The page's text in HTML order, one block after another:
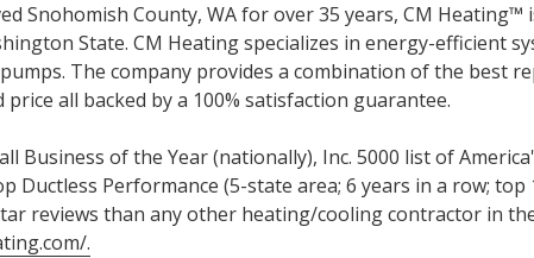
Snohomish County, WA for over 35 years, CM Heating™
State. CM Heating specializes in energy-efficient
The company provides a combination of the best
all backed by a 100% satisfaction guarantee.
Business of the Year (nationally), Inc. 5000 list of
Ductless Performance (5-state area; 6 years in a row; top
reviews than any other heating/cooling contractor in
.